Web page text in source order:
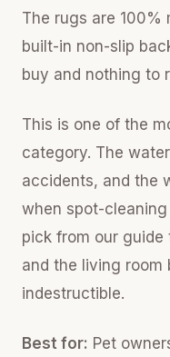
The rugs are 100%
built-in non-slip
buy and nothing to
This is one of the
category. The
accidents, and the
when spot-
pick from our guide
and the living room
indestructible.
Best for: Pet